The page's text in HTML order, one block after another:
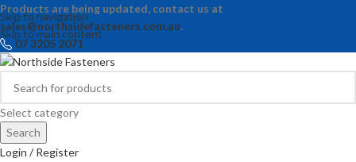
Skip to navigation
Skip to main content
Products are being updated, contact us at
sales@northsidefasteners.com.au.
07 3205 2071
Select category
Search
Login / Register